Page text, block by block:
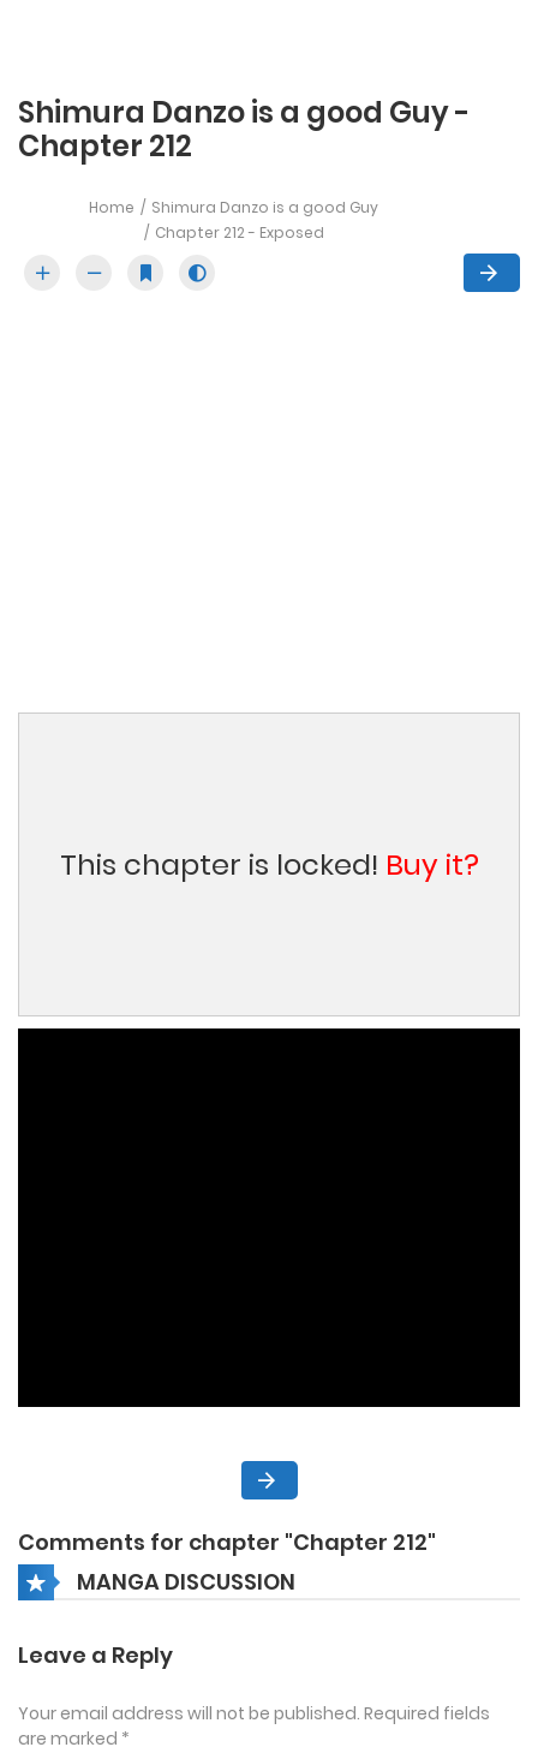
Shimura Danzo is a good Guy -
Chapter 212
Home
Shimura Danzo is a good Guy
Chapter 212 - Exposed
This chapter is locked! Buy it?
Comments for chapter "Chapter 212"
MANGA DISCUSSION
Leave a Reply
Your email address will not be published. Required fields
are marked *